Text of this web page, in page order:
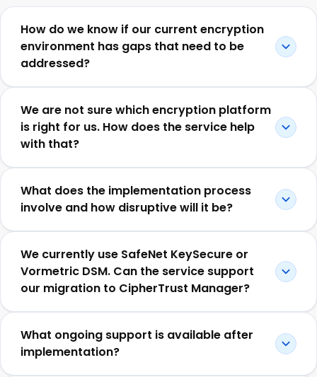
How do we know if our current encryption
environment has gaps that need to be
addressed?
We are not sure which encryption platform
is right for us. How does the service help
with that?
What does the implementation process
involve and how disruptive will it be?
We currently use SafeNet KeySecure or
Vormetric DSM. Can the service support
our migration to CipherTrust Manager?
What ongoing support is available after
implementation?